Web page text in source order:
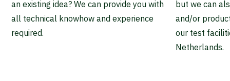
an existing idea? We can provide you with
all technical knowhow and experience
required.
but we can
and/or
our test
Netherlands.